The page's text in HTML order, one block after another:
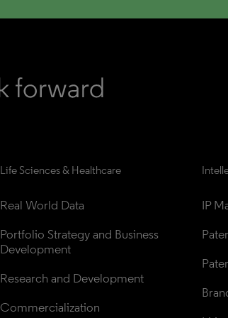
Life Sciences & Healthcare
Real World Data
Portfolio Strategy and Business
Development
Research and Development
Commercialization
IP